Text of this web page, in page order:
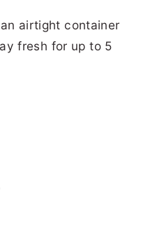
airtight container
fresh for up to 5